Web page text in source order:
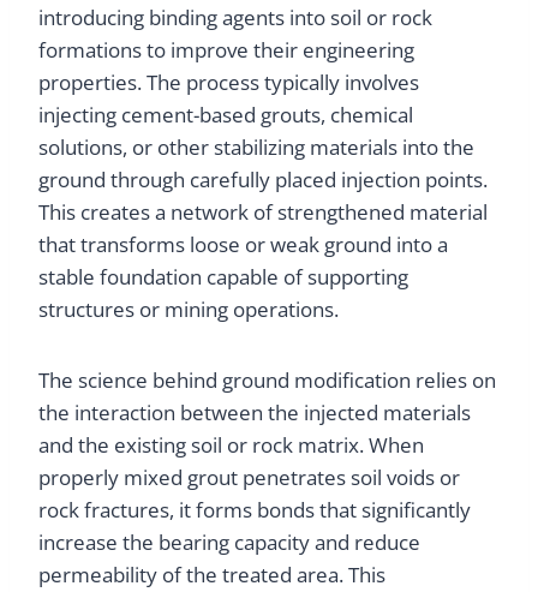
introducing binding agents into soil or rock
formations to improve their engineering
properties. The process typically involves
injecting cement-based grouts, chemical
solutions, or other stabilizing materials into the
ground through carefully placed injection points.
This creates a network of strengthened material
that transforms loose or weak ground into a
stable foundation capable of supporting
structures or mining operations.
The science behind ground modification relies on
the interaction between the injected materials
and the existing soil or rock matrix. When
properly mixed grout penetrates soil voids or
rock fractures, it forms bonds that significantly
increase the bearing capacity and reduce
permeability of the treated area. This